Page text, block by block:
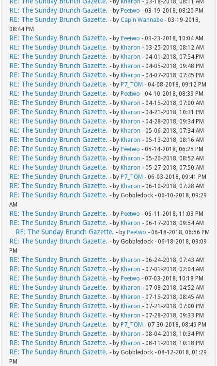
- by Kharon - 03-18-2018, 08:11 AM
RE: The Sunday Brunch Gazette. - by Peetwo - 03-19-2018, 08:20 PM
RE: The Sunday Brunch Gazette. - by Cap'n Wannabe - 03-19-2018,
08:44 PM
RE: The Sunday Brunch Gazette. - by Peetwo - 03-23-2018, 10:04 AM
RE: The Sunday Brunch Gazette. - by Kharon - 03-25-2018, 08:12 AM
RE: The Sunday Brunch Gazette. - by Kharon - 04-01-2018, 07:54 PM
RE: The Sunday Brunch Gazette. - by Kharon - 04-05-2018, 09:48 PM
RE: The Sunday Brunch Gazette. - by Kharon - 04-07-2018, 07:45 PM
RE: The Sunday Brunch Gazette. - by P7_TOM - 04-08-2018, 09:12 PM
RE: The Sunday Brunch Gazette. - by Peetwo - 04-10-2018, 08:39 PM
RE: The Sunday Brunch Gazette. - by Kharon - 04-15-2018, 07:00 AM
RE: The Sunday Brunch Gazette. - by Kharon - 04-21-2018, 10:31 PM
RE: The Sunday Brunch Gazette. - by Kharon - 04-28-2018, 09:34 PM
RE: The Sunday Brunch Gazette. - by Kharon - 05-06-2018, 07:34 AM
RE: The Sunday Brunch Gazette. - by Kharon - 05-13-2018, 08:16 AM
RE: The Sunday Brunch Gazette. - by Peetwo - 05-14-2018, 06:25 PM
RE: The Sunday Brunch Gazette. - by Kharon - 05-20-2018, 08:52 AM
RE: The Sunday Brunch Gazette. - by Kharon - 05-27-2018, 07:50 AM
RE: The Sunday Brunch Gazette. - by P7_TOM - 06-03-2018, 09:41 PM
RE: The Sunday Brunch Gazette. - by Kharon - 06-10-2018, 07:28 AM
RE: The Sunday Brunch Gazette. - by Gobbledock - 06-10-2018, 09:29
AM
RE: The Sunday Brunch Gazette. - by Peetwo - 06-11-2018, 11:03 PM
RE: The Sunday Brunch Gazette. - by Kharon - 06-17-2018, 09:54 AM
RE: The Sunday Brunch Gazette. - by Peetwo - 06-18-2018, 06:56 PM
RE: The Sunday Brunch Gazette. - by Gobbledock - 06-18-2018, 09:09
PM
RE: The Sunday Brunch Gazette. - by Kharon - 06-24-2018, 07:43 AM
RE: The Sunday Brunch Gazette. - by Kharon - 07-01-2018, 02:04 AM
RE: The Sunday Brunch Gazette. - by Peetwo - 07-03-2018, 10:18 PM
RE: The Sunday Brunch Gazette. - by Kharon - 07-08-2018, 04:52 AM
RE: The Sunday Brunch Gazette. - by Kharon - 07-15-2018, 08:45 AM
RE: The Sunday Brunch Gazette. - by Kharon - 07-21-2018, 07:00 PM
RE: The Sunday Brunch Gazette. - by Kharon - 07-28-2018, 09:33 PM
RE: The Sunday Brunch Gazette. - by P7_TOM - 07-30-2018, 08:49 PM
RE: The Sunday Brunch Gazette. - by Kharon - 08-04-2018, 10:34 PM
RE: The Sunday Brunch Gazette. - by Kharon - 08-11-2018, 10:18 PM
RE: The Sunday Brunch Gazette. - by Gobbledock - 08-12-2018, 01:29
PM